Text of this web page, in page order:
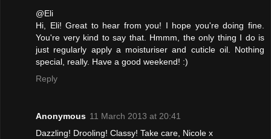
@Eli
Hi, Eli! Great to hear from you! I hope you're doing fine.
You're very kind to say that. Hmmm, the only thing I do is
just regularly apply a moisturiser and cuticle oil. Nothing
special, really. Have a good weekend! :)
Reply
Anonymous 11 March 2013 at 20:41
Dazzling! Drooling! Classy! Take care, Nicole x